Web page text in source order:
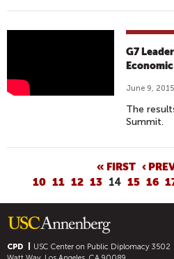
L
E
E
D
I
S
C
G7
June 9, 2015
The
Summit.
G
E
« FIRST ‹
10 11 12 13 14 15 16
CPD USC Center on Public Diplomacy3502